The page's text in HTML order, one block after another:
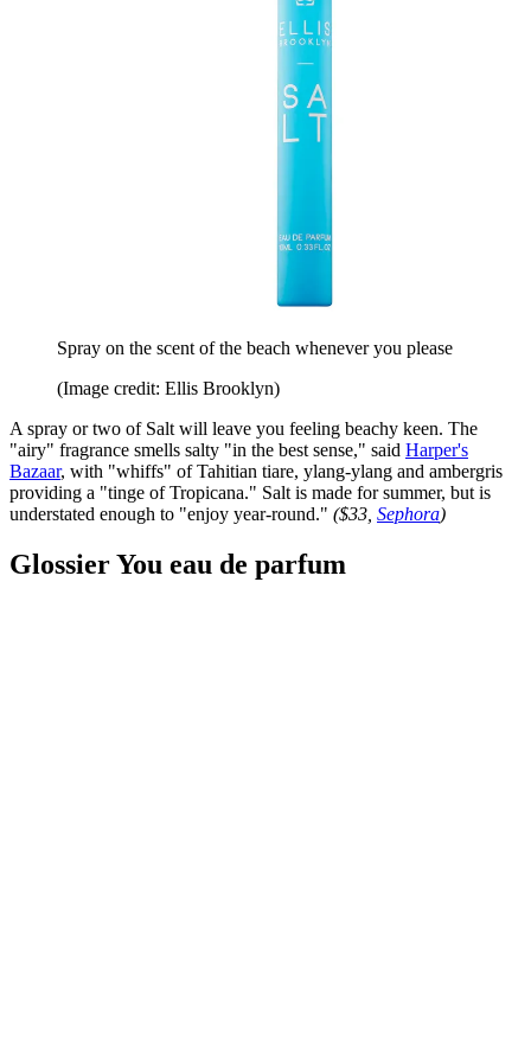
Spray on the scent of the beach whenever you please
(Image credit: Ellis Brooklyn)
A spray or two of Salt will leave you feeling beachy keen. The
"airy" fragrance smells salty "in the best sense," said Harper's
Bazaar, with "whiffs" of Tahitian tiare, ylang-ylang and ambergris
providing a "tinge of Tropicana." Salt is made for summer, but is
understated enough to "enjoy year-round." ($33, Sephora)
Glossier You eau de parfum